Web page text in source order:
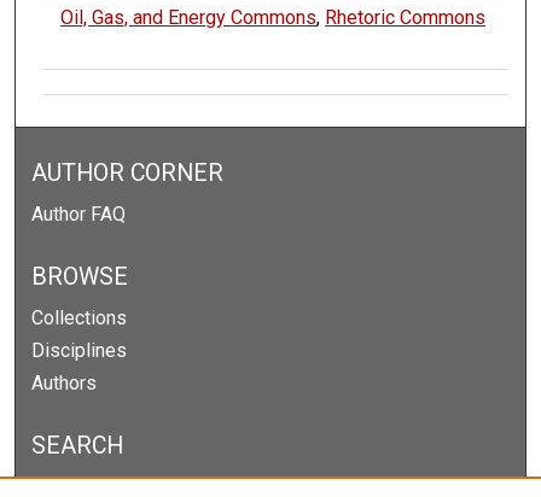
Oil, Gas, and Energy Commons, Rhetoric Commons
AUTHOR CORNER
Author FAQ
BROWSE
Collections
Disciplines
Authors
SEARCH